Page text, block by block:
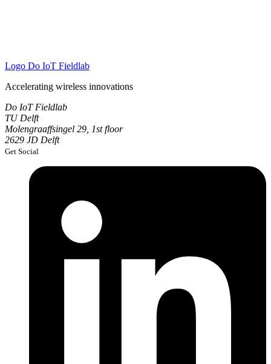
Logo Do IoT Fieldlab
Accelerating wireless innovations
Do IoT Fieldlab
TU Delft
Molengraaffsingel 29, 1st floor
2629 JD Delft
Get Social